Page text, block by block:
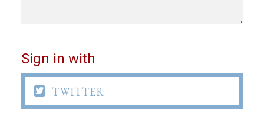
Sign in with
 TWITTER